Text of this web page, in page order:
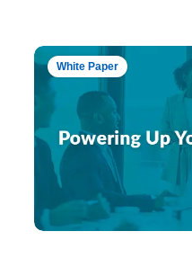
White Paper